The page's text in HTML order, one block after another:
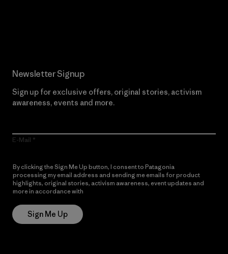
Newsletter Signup
Sign up for exclusive offers, original stories, activism
awareness, events and more.
E-Mail
By clicking the Sign Me Up button, I consent to Patagonia
processing my email address and sending me emails for product
highlights, original stories, activism awareness, event updates and
more in accordance with
Sign Me Up